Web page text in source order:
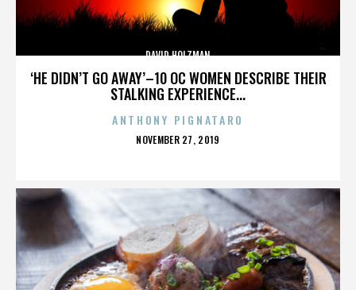
‘HE DIDN’T GO AWAY’–10 OC WOMEN DESCRIBE THEIR
STALKING EXPERIENCE...
DAVID HOLZMAN
ANTHONY PIGNATARO
POSTED
NOVEMBER 27, 2019